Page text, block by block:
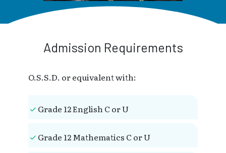
Admission Requirements
O.S.S.D. or equivalent with:
Grade 12 English C or U
Grade 12 Mathematics C or U